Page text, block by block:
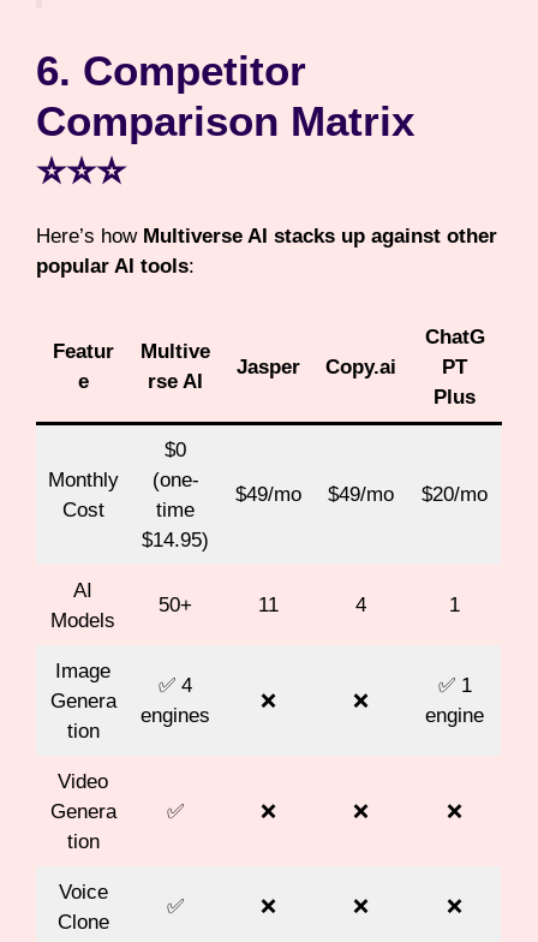
6. Competitor
Comparison Matrix
⭐⭐⭐
Here’s how Multiverse AI stacks up against other
popular AI tools:
Featur
e
Multive
rse AI
Jasper Copy.ai
ChatG
PT
Plus
Monthly
Cost
$0
(one-
time
$14.95)
$49/mo $49/mo $20/mo
AI
Models
50+ 11 4 1
Image
Genera
tion
✅ 4
engines
❌ ❌
✅ 1
engine
Video
Genera
tion
✅ ❌ ❌ ❌
Voice
Clone
✅ ❌ ❌ ❌